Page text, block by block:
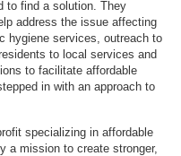
to find a solution. They
address the issue affecting
hygiene services, outreach to
to local services and
to facilitate affordable
in with an approach to
specializing in affordable
a mission to create stronger,